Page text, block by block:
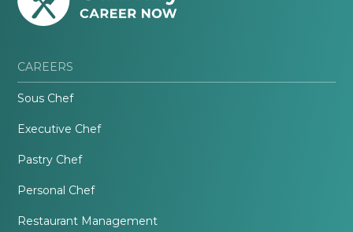
CAREERS
Sous Chef
Executive Chef
Pastry Chef
Personal Chef
Restaurant Management